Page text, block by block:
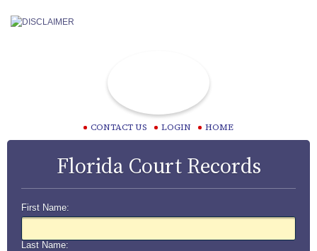
CONTACT US LOGIN HOME
Florida Court Records
First Name:
Last Name: